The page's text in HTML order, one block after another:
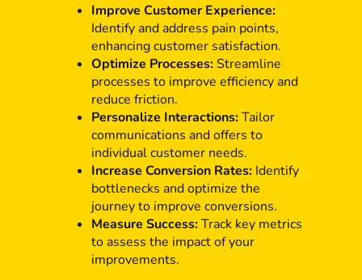
Improve Customer Experience:
Identify and address pain points,
enhancing customer satisfaction.
Optimize Processes:Streamline
processes to improve efficiency and
reduce friction.
Personalize Interactions:Tailor
communications and offers to
individual customer needs.
Increase Conversion Rates:Identify
bottlenecks and optimize the
journey to improve conversions.
Measure Success:Track key metrics
to assess the impact of your
improvements.